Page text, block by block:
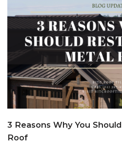
3 Reasons Why You
Roof